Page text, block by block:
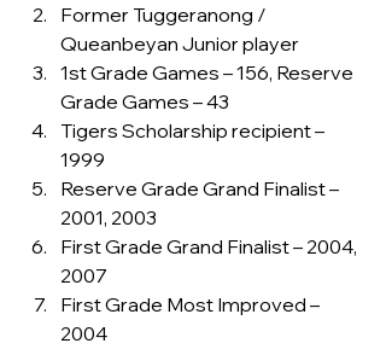
Former Tuggeranong /
Queanbeyan Junior player
1st Grade Games – 156, Reserve
Grade Games – 43
Tigers Scholarship recipient –
1999
Reserve Grade Grand Finalist –
2001, 2003
First Grade Grand Finalist – 2004,
2007
First Grade Most Improved –
2004